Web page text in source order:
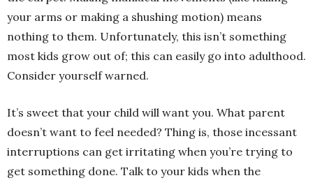
your arms or making a shushing motion) means
nothing to them. Unfortunately, this isn’t something
most kids grow out of; this can easily go into adulthood.
Consider yourself warned.
It’s sweet that your child will want you. What parent
doesn’t want to feel needed? Thing is, those incessant
interruptions can get irritating when you’re trying to
get something done. Talk to your kids when the